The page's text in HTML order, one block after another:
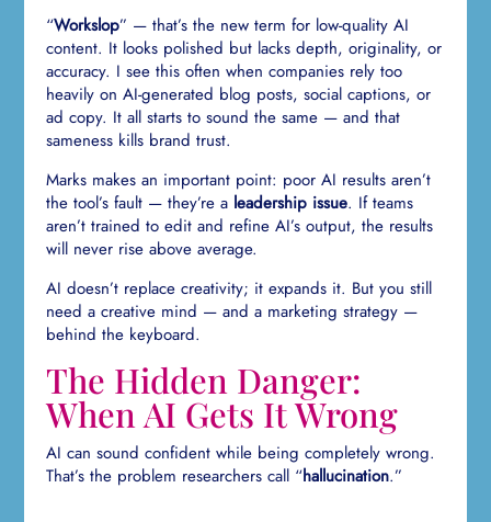
“Workslop” — that’s the new term for low-quality AI
content. It looks polished but lacks depth, originality, or
accuracy. I see this often when companies rely too
heavily on AI-generated blog posts, social captions, or
ad copy. It all starts to sound the same — and that
sameness kills brand trust.
Marks makes an important point: poor AI results aren’t
the tool’s fault — they’re a leadership issue. If teams
aren’t trained to edit and refine AI’s output, the results
will never rise above average.
AI doesn’t replace creativity; it expands it. But you still
need a creative mind — and a marketing strategy —
behind the keyboard.
The Hidden Danger:
When AI Gets It Wrong
AI can sound confident while being completely wrong.
That’s the problem researchers call “hallucination.”